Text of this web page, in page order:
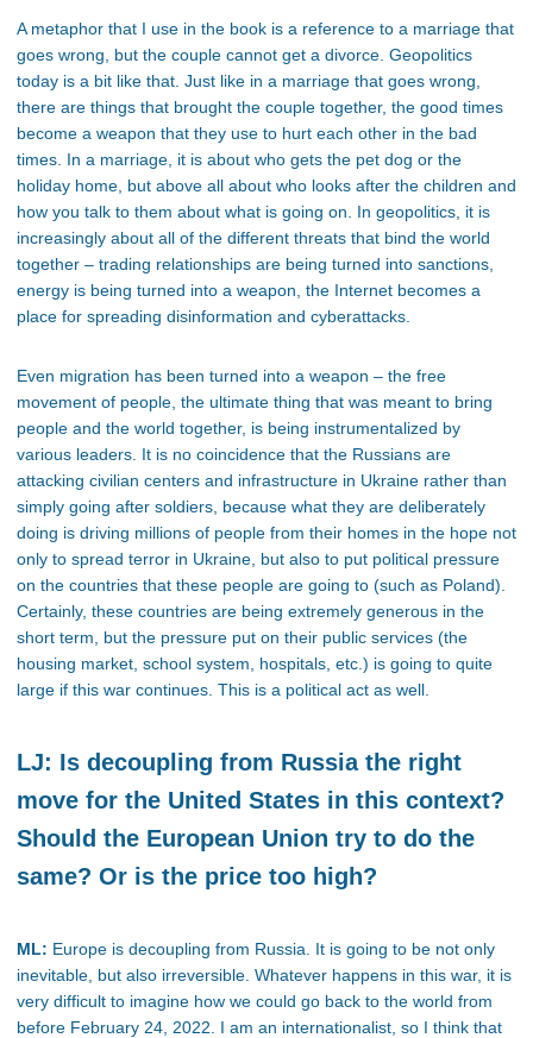
A metaphor that I use in the book is a reference to a marriage that
goes wrong, but the couple cannot get a divorce. Geopolitics
today is a bit like that. Just like in a marriage that goes wrong,
there are things that brought the couple together, the good times
become a weapon that they use to hurt each other in the bad
times. In a marriage, it is about who gets the pet dog or the
holiday home, but above all about who looks after the children and
how you talk to them about what is going on. In geopolitics, it is
increasingly about all of the different threats that bind the world
together – trading relationships are being turned into sanctions,
energy is being turned into a weapon, the Internet becomes a
place for spreading disinformation and cyberattacks.
Even migration has been turned into a weapon – the free
movement of people, the ultimate thing that was meant to bring
people and the world together, is being instrumentalized by
various leaders. It is no coincidence that the Russians are
attacking civilian centers and infrastructure in Ukraine rather than
simply going after soldiers, because what they are deliberately
doing is driving millions of people from their homes in the hope not
only to spread terror in Ukraine, but also to put political pressure
on the countries that these people are going to (such as Poland).
Certainly, these countries are being extremely generous in the
short term, but the pressure put on their public services (the
housing market, school system, hospitals, etc.) is going to quite
large if this war continues. This is a political act as well.
LJ: Is decoupling from Russia the right
move for the United States in this context?
Should the European Union try to do the
same? Or is the price too high?
ML: Europe is decoupling from Russia. It is going to be not only
inevitable, but also irreversible. Whatever happens in this war, it is
very difficult to imagine how we could go back to the world from
before February 24, 2022. I am an internationalist, so I think that